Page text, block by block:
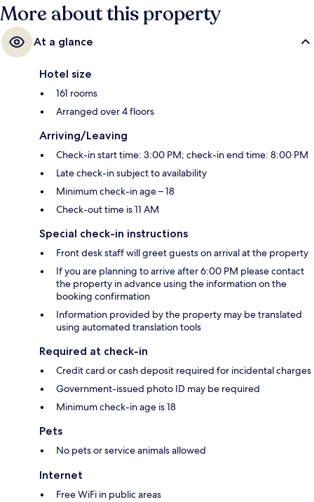
More about this property
At a glance
Hotel size
161 rooms
Arranged over 4 floors
Arriving/Leaving
Check-in start time: 3:00 PM; check-in end time: 8:00 PM
Late check-in subject to availability
Minimum check-in age – 18
Check-out time is 11 AM
Special check-in instructions
Front desk staff will greet guests on arrival at the property
If you are planning to arrive after 6:00 PM please contact
the property in advance using the information on the
booking confirmation
Information provided by the property may be translated
using automated translation tools
Required at check-in
Credit card or cash deposit required for incidental charges
Government-issued photo ID may be required
Minimum check-in age is 18
Pets
No pets or service animals allowed
Internet
Free WiFi in public areas